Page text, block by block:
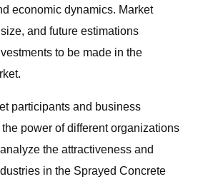
economic dynamics. Market
and future estimations
to be made in the
participants and business
power of different organizations
the attractiveness and
in the Sprayed Concrete